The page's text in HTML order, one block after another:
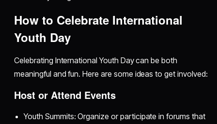
How to Celebrate International
Youth Day
Celebrating International Youth Day can be both
meaningful and fun. Here are some ideas to get involved:
Host or Attend Events
Youth Summits: Organize or participate in forums that